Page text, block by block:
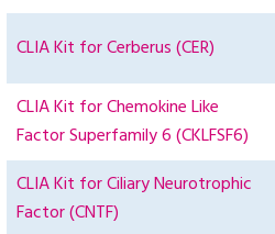
CLIA Kit for Cerberus (CER)
CLIA Kit for Chemokine Like
Factor Superfamily 6 (CKLFSF6)
CLIA Kit for Ciliary Neurotrophic
Factor (CNTF)